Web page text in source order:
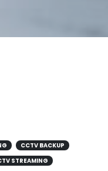
CCTV BACKUP
STREAMING